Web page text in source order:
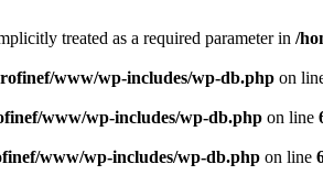
treated as a required parameter in /
www/wp-includes/wp-db.php on
www/wp-includes/wp-db.php on line
www/wp-includes/wp-db.php on line